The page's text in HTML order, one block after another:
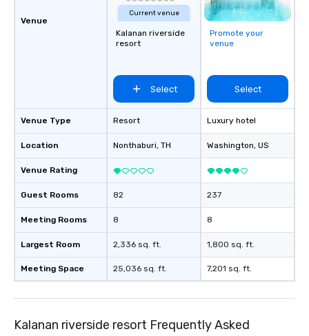
Venue
Venue Type
Location
Venue Rating
Guest Rooms
Meeting Rooms
Largest Room
Meeting Space
Current venue
Kalanan riverside
resort
Select
Resort
Nonthaburi, TH
82
8
2,336 sq. ft.
25,036 sq. ft.
Promote your
venue
Select
Luxury hotel
Washington, US
237
8
1,800 sq. ft.
7,201 sq. ft.
Kalanan riverside resort Frequently Asked